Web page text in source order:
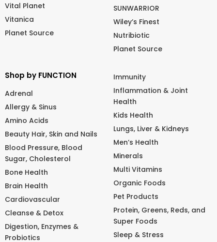
Vital Planet
Vitanica
Planet Source
SUNWARRIOR
Wiley’s Finest
Nutribiotic
Planet Source
Shop by FUNCTION
Adrenal
Allergy & Sinus
Amino Acids
Beauty Hair, Skin and Nails
Blood Pressure, Blood
Sugar, Cholesterol
Bone Health
Brain Health
Cardiovascular
Cleanse & Detox
Digestion, Enzymes &
Probiotics
Immunity
Inflammation & Joint
Health
Kids Health
Lungs, Liver & Kidneys
Men’s Health
Minerals
Multi Vitamins
Organic Foods
Pet Products
Protein, Greens, Reds, and
Super Foods
Sleep & Stress